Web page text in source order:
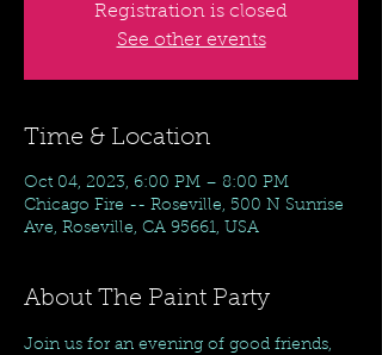
Registration is closed
See other events
Time & Location
Oct 04, 2023, 6:00 PM – 8:00 PM
Chicago Fire -- Roseville, 500 N Sunrise
Ave, Roseville, CA 95661, USA
About The Paint Party
Join us for an evening of good friends,